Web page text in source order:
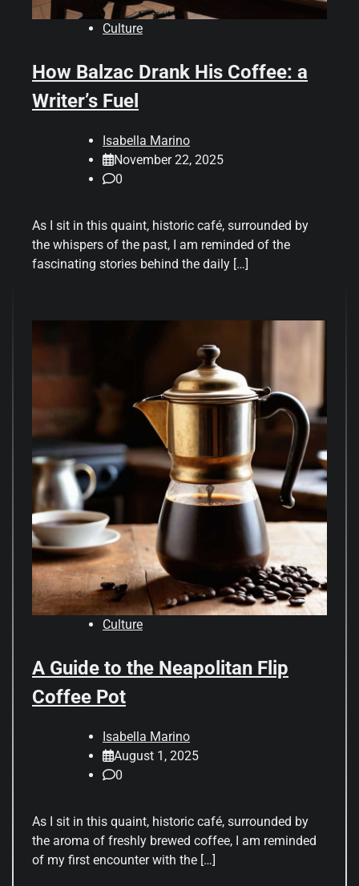
Culture
How Balzac Drank His Coffee: a
Writer’s Fuel
Isabella Marino
November 22, 2025
0
As I sit in this quaint, historic café, surrounded by
the whispers of the past, I am reminded of the
fascinating stories behind the daily […]
Culture
A Guide to the Neapolitan Flip
Coffee Pot
Isabella Marino
August 1, 2025
0
As I sit in this quaint, historic café, surrounded by
the aroma of freshly brewed coffee, I am reminded
of my first encounter with the […]